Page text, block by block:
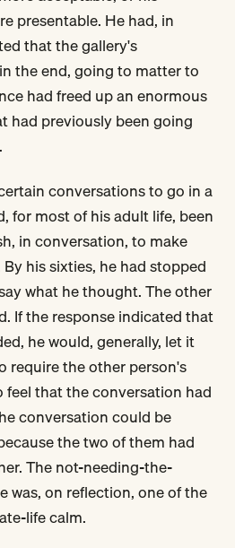
presentable. He had, in
that the gallery's
the end, going to matter to
had freed up an enormous
had previously been going
conversations to go in a
for most of his adult life, been
in conversation, to make
his sixties, he had stopped
what he thought. The other
If the response indicated that
he would, generally, let it
require the other person's
that the conversation had
conversation could be
the two of them had
The not-needing-the-
was, on reflection, one of the
life calm.